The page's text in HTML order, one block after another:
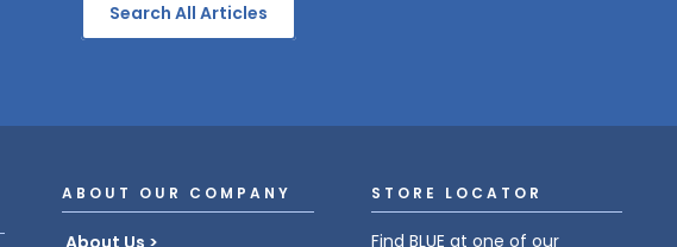
Search All Articles
ABOUT OUR COMPANY STORE LOCATOR
Find BLUE at one of our